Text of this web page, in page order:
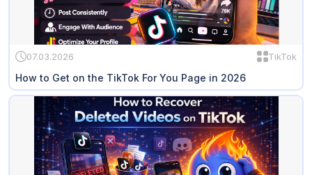
07.03.2026 TikTok
How to Get on the TikTok For You Page in 2026